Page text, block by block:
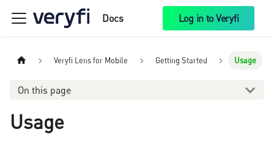
Docs Log in to Veryfi
Veryfi Lens for Mobile Getting Started Usage
On this page
Usage